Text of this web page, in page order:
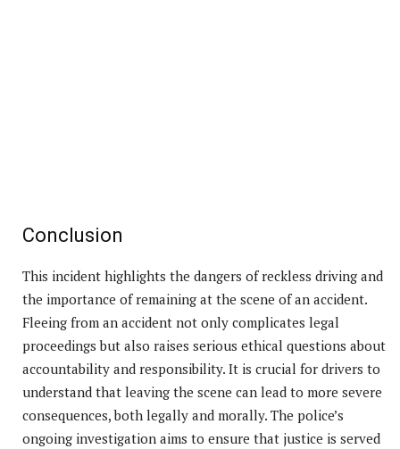
Conclusion
This incident highlights the dangers of reckless driving and
the importance of remaining at the scene of an accident.
Fleeing from an accident not only complicates legal
proceedings but also raises serious ethical questions about
accountability and responsibility. It is crucial for drivers to
understand that leaving the scene can lead to more severe
consequences, both legally and morally. The police’s
ongoing investigation aims to ensure that justice is served